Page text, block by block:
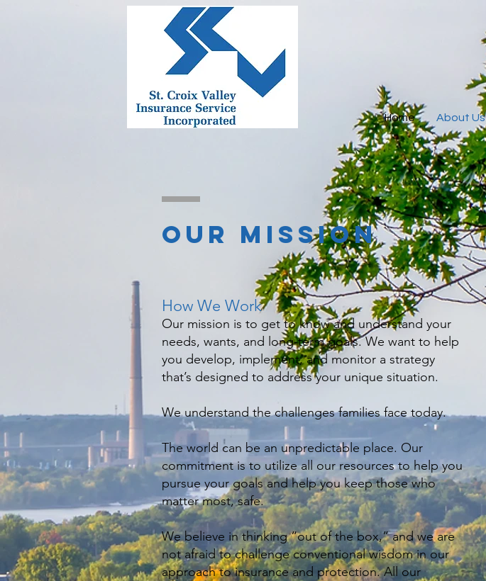
Home About Us
OUR MISSION
How We Work
Our mission is to get to know and understand your
needs, wants, and long-term goals. We want to help
you develop, implement, and monitor a strategy
that’s designed to address your unique situation.
We understand the challenges families face today.
The world can be an unpredictable place. Our
commitment is to utilize all our resources to help you
pursue your goals and help you keep those who
matter most, safe.
We believe in thinking “out of the box,” and we are
not afraid to challenge conventional wisdom in our
approach to insurance and protection. All our